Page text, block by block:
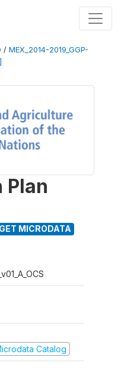
/ MEX_2014-2019_GGP-
Plan
MICRODATA
Catalog